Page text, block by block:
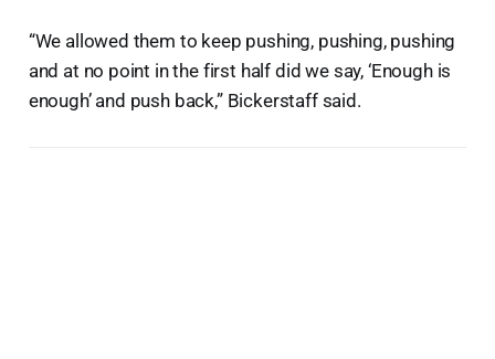
“We allowed them to keep pushing, pushing, pushing
and at no point in the first half did we say, ‘Enough is
enough’ and push back,” Bickerstaff said.